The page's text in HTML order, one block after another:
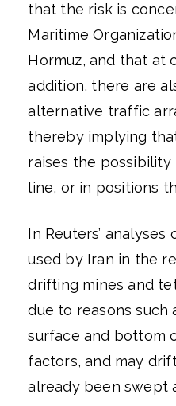
that the risk is
Maritime
Hormuz, and that at
addition, there are
alternative traffic
thereby implying
raises the
line, or in positions
In Reuters’ analyses
used by Iran in the
drifting mines and
due to reasons
surface and bottom
factors, and may
already been swept